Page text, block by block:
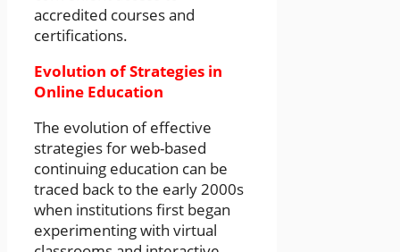
accredited courses and
certifications.
Evolution of Strategies in
Online Education
The evolution of effective
strategies for web-based
continuing education can be
traced back to the early 2000s
when institutions first began
experimenting with virtual